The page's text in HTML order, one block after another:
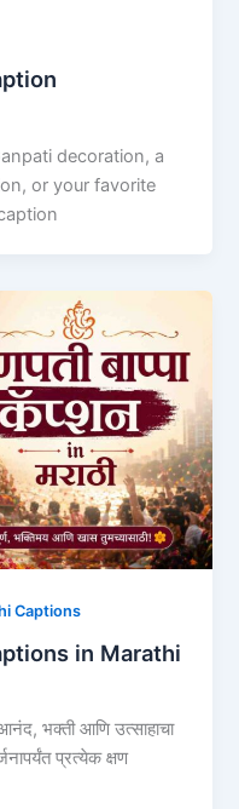
decoration, a
or your favorite
Captions
in Marathi
भक्ती आणि उत्साहाचा
प्रत्येक क्षण